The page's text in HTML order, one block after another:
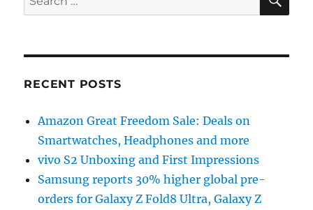
for:
RECENT POSTS
Amazon Great Freedom Sale: Deals on
Smartwatches, Headphones and more
vivo S2 Unboxing and First Impressions
Samsung reports 30% higher global pre-
orders for Galaxy Z Fold8 Ultra, Galaxy Z